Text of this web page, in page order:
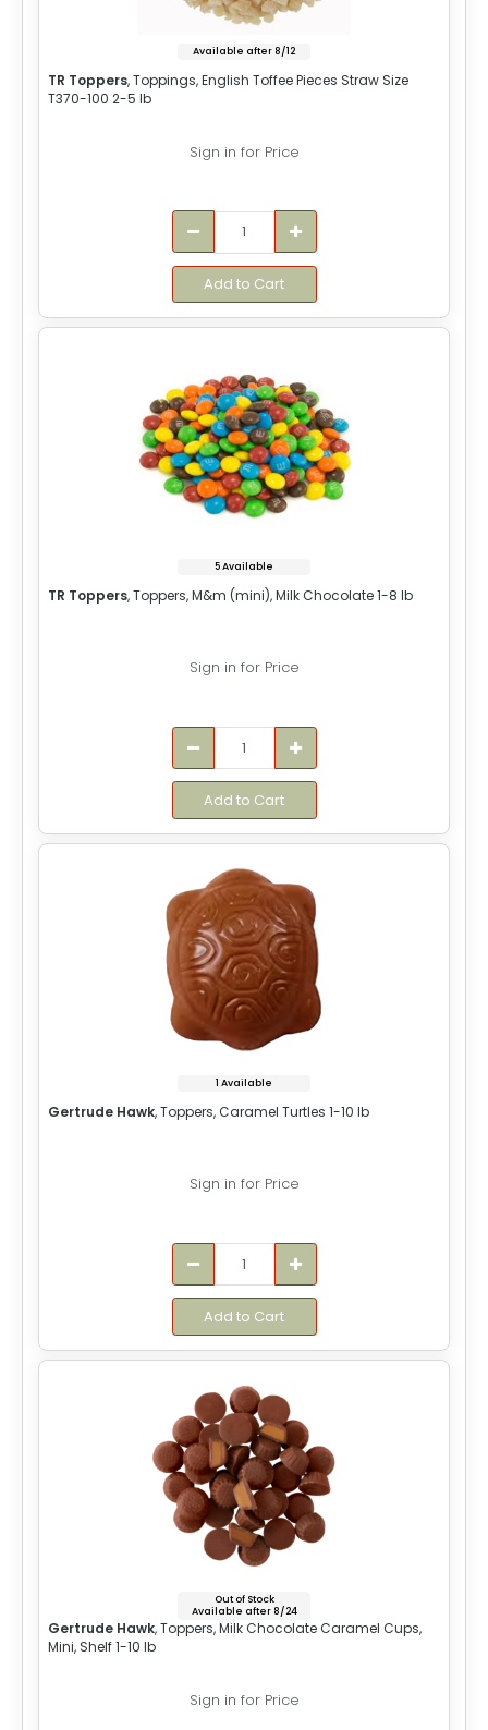
Available after 8/12
TR Toppers, Toppings, English Toffee Pieces Straw Size
T370-100 2-5 lb
Sign in for Price
Add to Cart
5 Available
TR Toppers, Toppers, M&m (mini), Milk Chocolate 1-8 lb
Sign in for Price
Add to Cart
1 Available
Gertrude Hawk, Toppers, Caramel Turtles 1-10 lb
Sign in for Price
Add to Cart
Out of Stock
Available after 8/24
Gertrude Hawk, Toppers, Milk Chocolate Caramel Cups,
Mini, Shelf 1-10 lb
Sign in for Price